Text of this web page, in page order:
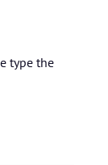
type the